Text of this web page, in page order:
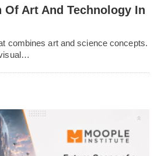
Of Art And Technology In
combines art and science concepts.